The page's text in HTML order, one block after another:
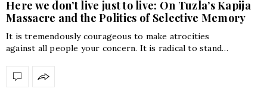
Here we don’t live just to live: On Tuzla’s Kapija
Massacre and the Politics of Selective Memory
It is tremendously courageous to make atrocities
against all people your concern. It is radical to stand…